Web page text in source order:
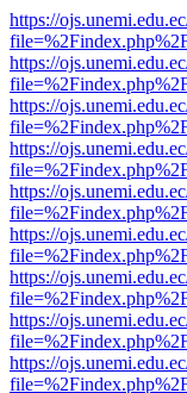
https://
https://
https://
https://
https://
https://
https://
https://
https://